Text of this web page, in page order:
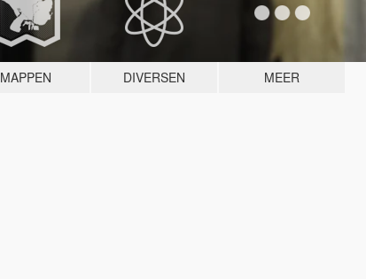
MAPPEN DIVERSEN MEER